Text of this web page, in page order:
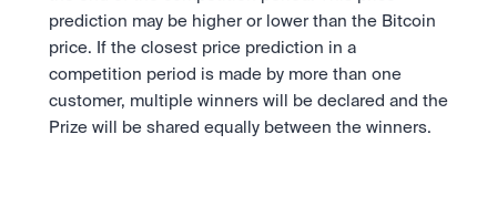
prediction may be higher or lower than the Bitcoin
price. If the closest price prediction in a
competition period is made by more than one
customer, multiple winners will be declared and the
Prize will be shared equally between the winners.